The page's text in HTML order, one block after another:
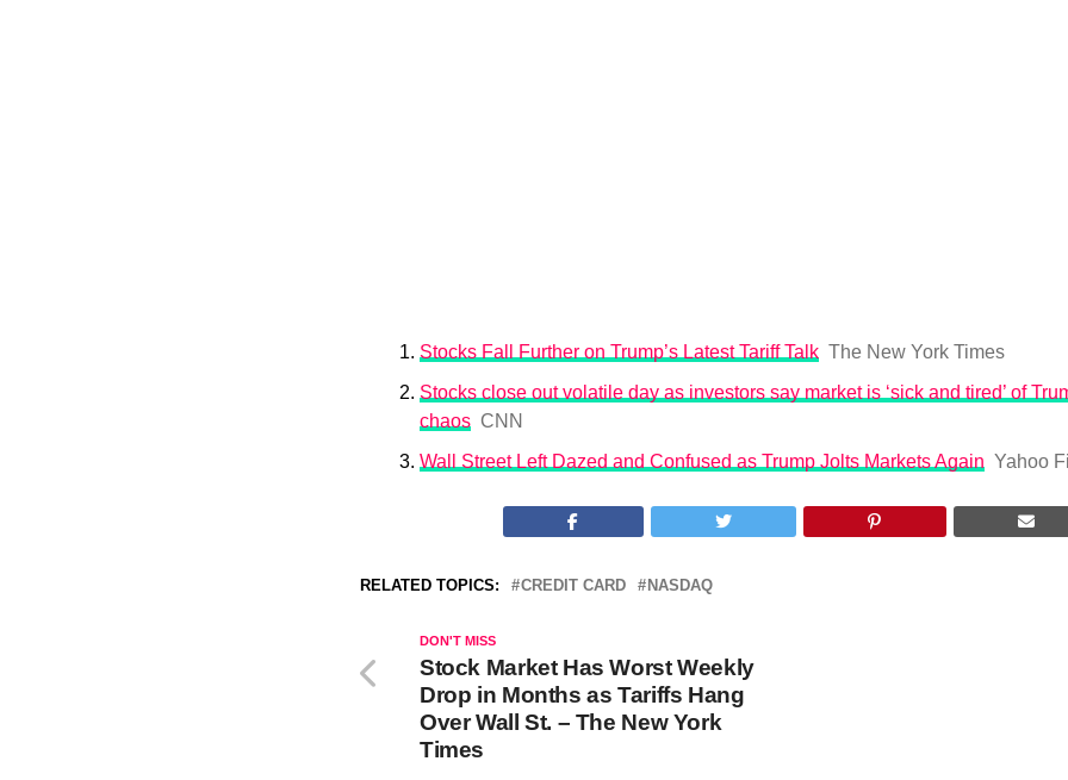
Stocks Fall Further on Trump’s Latest Tariff Talk The New York Times
Stocks close out volatile day as investors say market is ‘sick and tired’ of
chaos CNN
Wall Street Left Dazed and Confused as Trump Jolts Markets Again Yahoo
RELATED TOPICS: CREDIT CARD NASDAQ
DON'T MISS
Stock Market Has Worst Weekly
Drop in Months as Tariffs Hang
Over Wall St. – The New York
Times